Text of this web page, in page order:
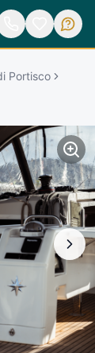
Portisco